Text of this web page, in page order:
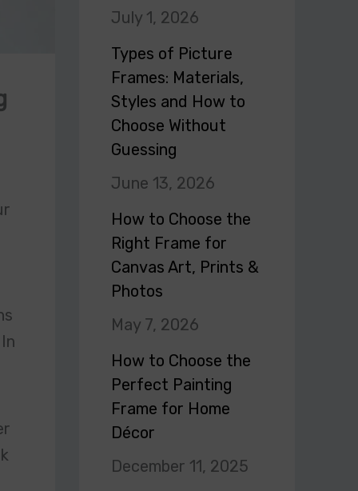
July 1, 2026
Types of Picture
Frames: Materials,
Styles and How to
Choose Without
Guessing
June 13, 2026
How to Choose the
Right Frame for
Canvas Art, Prints &
Photos
May 7, 2026
How to Choose the
Perfect Painting
Frame for Home
Décor
December 11, 2025